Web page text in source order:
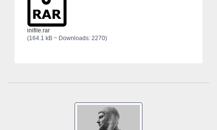
inifile.rar
(164.1 kB ~ Downloads: 2270)